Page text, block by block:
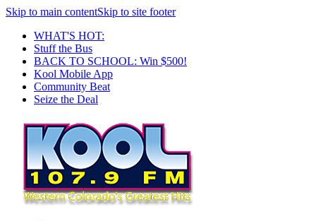
Skip to main contentSkip to site footer
WHAT'S HOT:
Stuff the Bus
BACK TO SCHOOL: Win $500!
Kool Mobile App
Community Beat
Seize the Deal